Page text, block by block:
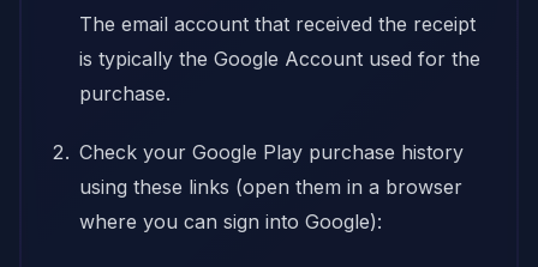
The email account that received the receipt
is typically the Google Account used for the
purchase.
Check your Google Play purchase history
using these links (open them in a browser
where you can sign into Google):